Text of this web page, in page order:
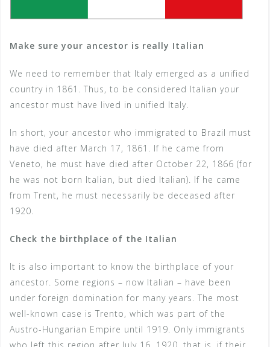
Make sure your ancestor is really Italian
We need to remember that Italy emerged as a unified
country in 1861. Thus, to be considered Italian your
ancestor must have lived in unified Italy.
In short, your ancestor who immigrated to Brazil must
have died after March 17, 1861. If he came from
Veneto, he must have died after October 22, 1866 (for
he was not born Italian, but died Italian). If he came
from Trent, he must necessarily be deceased after
1920.
Check the birthplace of the Italian
It is also important to know the birthplace of your
ancestor. Some regions – now Italian – have been
under foreign domination for many years. The most
well-known case is Trento, which was part of the
Austro-Hungarian Empire until 1919. Only immigrants